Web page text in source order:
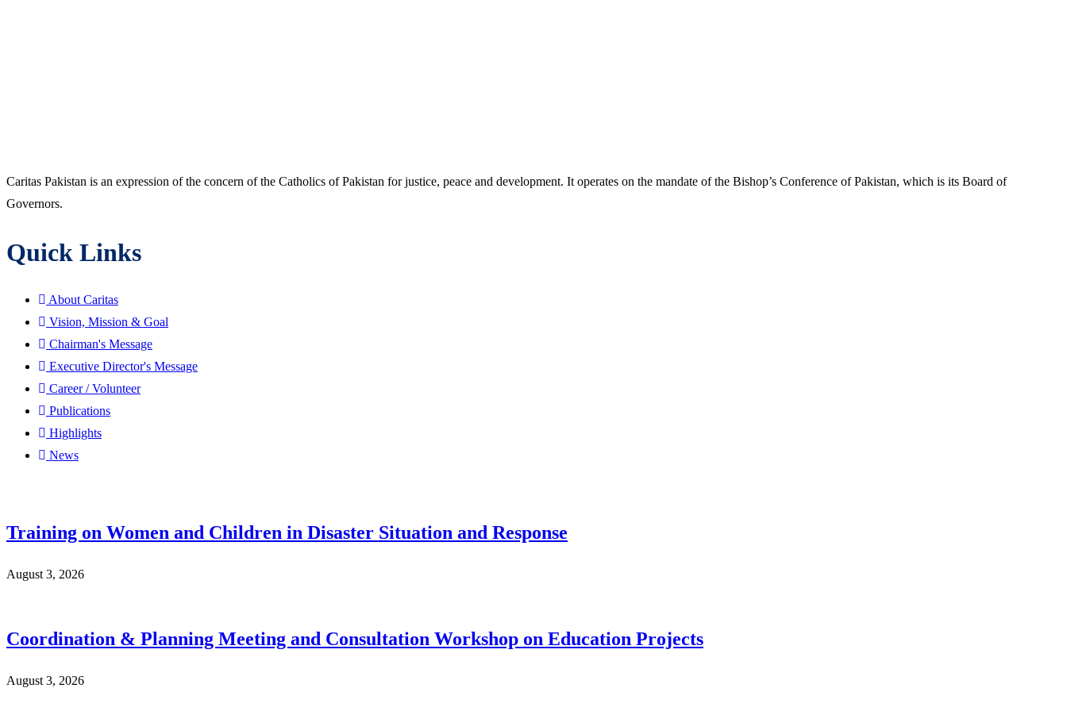
Caritas Pakistan is an expression of the concern of the Catholics of Pakistan for justice, peace and development. It operates on the mandate of the Bishop’s Conference of Pakistan, which is its Board of
Governors.
Quick Links
About Caritas
Vision, Mission & Goal
Chairman's Message
Executive Director's Message
Career / Volunteer
Publications
Highlights
News
Training on Women and Children in Disaster Situation and Response
August 3, 2026
Coordination & Planning Meeting and Consultation Workshop on Education Projects
August 3, 2026